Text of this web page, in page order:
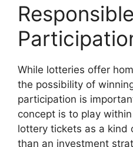
While lotteries offer
the possibility of
participation is
concept is to play
lottery tickets as a kind
than an investment